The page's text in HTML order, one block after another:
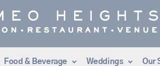
Food & Beverage Weddings Our